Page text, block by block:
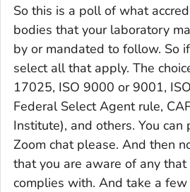
So this is a poll of what
bodies that your laboratory
by or mandated to follow. So
select all that apply. The
17025, ISO 9000 or 9001,
Federal Select Agent rule,
Institute), and others. You can
Zoom chat please. And then
that you are aware of any
complies with. And take a